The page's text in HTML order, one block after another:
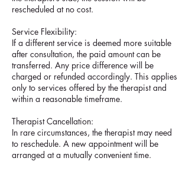
rescheduled at no cost.
Service Flexibility:
If a different service is deemed more suitable
after consultation, the paid amount can be
transferred. Any price difference will be
charged or refunded accordingly. This applies
only to services offered by the therapist and
within a reasonable timeframe.
Therapist Cancellation:
In rare circumstances, the therapist may need
to reschedule. A new appointment will be
arranged at a mutually convenient time.